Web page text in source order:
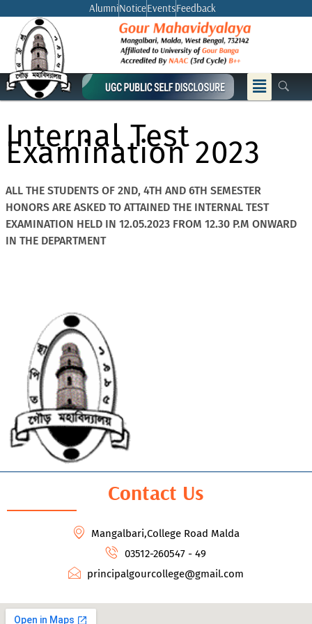
content
AlumniNoticeEventsFeedback
Menu
Internal Test
Examination 2023
ALL THE STUDENTS OF 2ND, 4TH AND 6TH SEMESTER
HONORS ARE ASKED TO ATTAINED THE INTERNAL TEST
EXAMINATION HELD IN 12.05.2023 FROM 12.30 P.M ONWARD
IN THE DEPARTMENT
Contact Us
Mangalbari,College Road Malda
03512-260547 - 49
principalgourcollege@gmail.com